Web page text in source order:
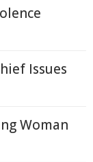
Issues
Woman